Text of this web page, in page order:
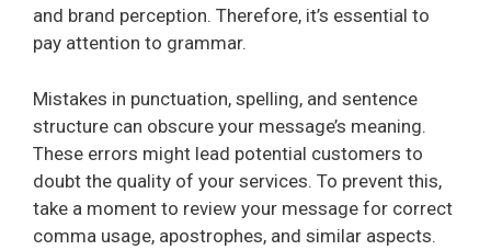
and brand perception. Therefore, it’s essential to
pay attention to grammar.
Mistakes in punctuation, spelling, and sentence
structure can obscure your message’s meaning.
These errors might lead potential customers to
doubt the quality of your services. To prevent this,
take a moment to review your message for correct
comma usage, apostrophes, and similar aspects.